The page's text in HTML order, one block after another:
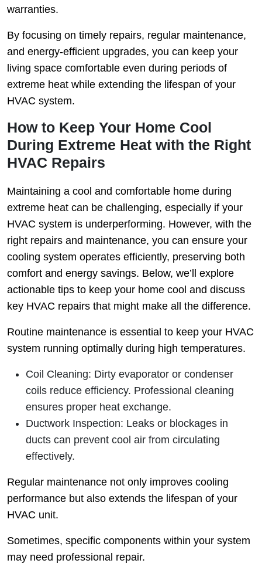
warranties.
By focusing on timely repairs, regular maintenance,
and energy-efficient upgrades, you can keep your
living space comfortable even during periods of
extreme heat while extending the lifespan of your
HVAC system.
How to Keep Your Home Cool
During Extreme Heat with the Right
HVAC Repairs
Maintaining a cool and comfortable home during
extreme heat can be challenging, especially if your
HVAC system is underperforming. However, with the
right repairs and maintenance, you can ensure your
cooling system operates efficiently, preserving both
comfort and energy savings. Below, we’ll explore
actionable tips to keep your home cool and discuss
key HVAC repairs that might make all the difference.
Routine maintenance is essential to keep your HVAC
system running optimally during high temperatures.
Coil Cleaning: Dirty evaporator or condenser
coils reduce efficiency. Professional cleaning
ensures proper heat exchange.
Ductwork Inspection: Leaks or blockages in
ducts can prevent cool air from circulating
effectively.
Regular maintenance not only improves cooling
performance but also extends the lifespan of your
HVAC unit.
Sometimes, specific components within your system
may need professional repair.